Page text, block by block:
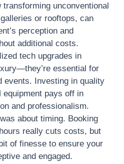
transforming unconventional
or rooftops, can
perception and
additional costs.
tech upgrades in
essential for
events. Investing in quality
equipment pays off in
and professionalism.
about timing. Booking
really cuts costs, but
of finesse to ensure your
and engaged.